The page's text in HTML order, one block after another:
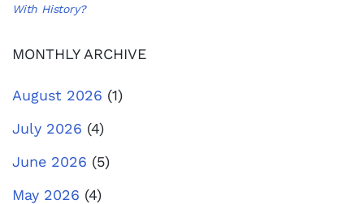
With History?
MONTHLY ARCHIVE
August 2026 (1)
July 2026 (4)
June 2026 (5)
May 2026 (4)